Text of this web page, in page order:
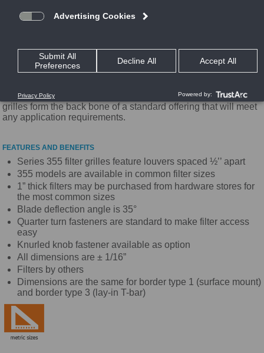
the industry. With high quality and competitive pricing these
grilles form the back bone of a standard offering that will meet
any application requirements.
FEATURES AND BENEFITS
Series 355 filter grilles feature louvers spaced ½’’ apart
355 models are available in common filter sizes
1” thick filters may be purchased from hardware stores for
the most common sizes
Blade deflection angle is 35°
Quarter turn fasteners are standard to make filter access
easy
Knurled knob fastener available as option
All dimensions are ± 1/16”
Filters by others
Dimensions are the same for border type 1 (surface mount)
and border type 3 (lay-in T-bar)